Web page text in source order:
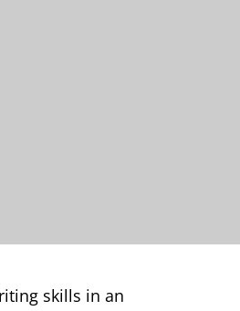
skills in an